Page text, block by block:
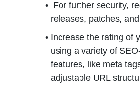
For further security,
releases, patches,
Increase the rating of
using a variety of
features, like meta
adjustable URL